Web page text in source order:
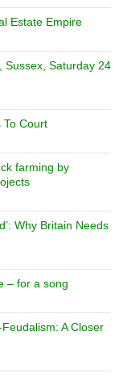
Estate Empire
Sussex, Saturday 24
To Court
farming by
Why Britain Needs
– for a song
A Closer